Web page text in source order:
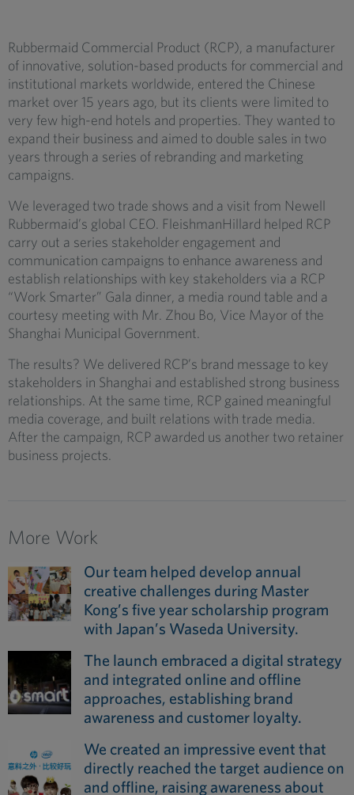
Rubbermaid Commercial Product (RCP), a manufacturer
of innovative, solution-based products for commercial and
institutional markets worldwide, entered the Chinese
market over 15 years ago, but its clients were limited to
very few high-end hotels and properties. They wanted to
expand their business and aimed to double sales in two
years through a series of rebranding and marketing
campaigns.
We leveraged two trade shows and a visit from Newell
Rubbermaid’s global CEO. FleishmanHillard helped RCP
carry out a series stakeholder engagement and
communication campaigns to enhance awareness and
establish relationships with key stakeholders via a RCP
“Work Smarter” Gala dinner, a media round table and a
courtesy meeting with Mr. Zhou Bo, Vice Mayor of the
Shanghai Municipal Government.
The results? We delivered RCP’s brand message to key
stakeholders in Shanghai and established strong business
relationships. At the same time, RCP gained meaningful
media coverage, and built relations with trade media.
After the campaign, RCP awarded us another two retainer
business projects.
More Work
Our team helped develop annual
creative challenges during Master
Kong’s five year scholarship program
with Japan’s Waseda University.
The launch embraced a digital strategy
and integrated online and offline
approaches, establishing brand
awareness and customer loyalty.
We created an impressive event that
directly reached the target audience on
and offline, raising awareness about